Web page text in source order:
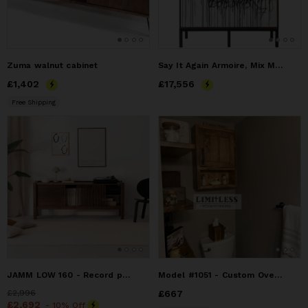
Zuma walnut cabinet
Price£1,402
£1,402
Free Shipping
Say It Again Armoire, Mix Media Graffiti Artwork Doors
Price£17,556
£17,556
JAMM LOW 160 - Record player stand, media console, TV stand,
Price£2,996
£2,996
Price£2,692
£2,692 - 10% Off
Model #1051 - Custom Over The Toilet Storage Cabinet
Price
£667